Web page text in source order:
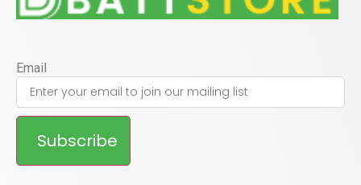
Email
Subscribe